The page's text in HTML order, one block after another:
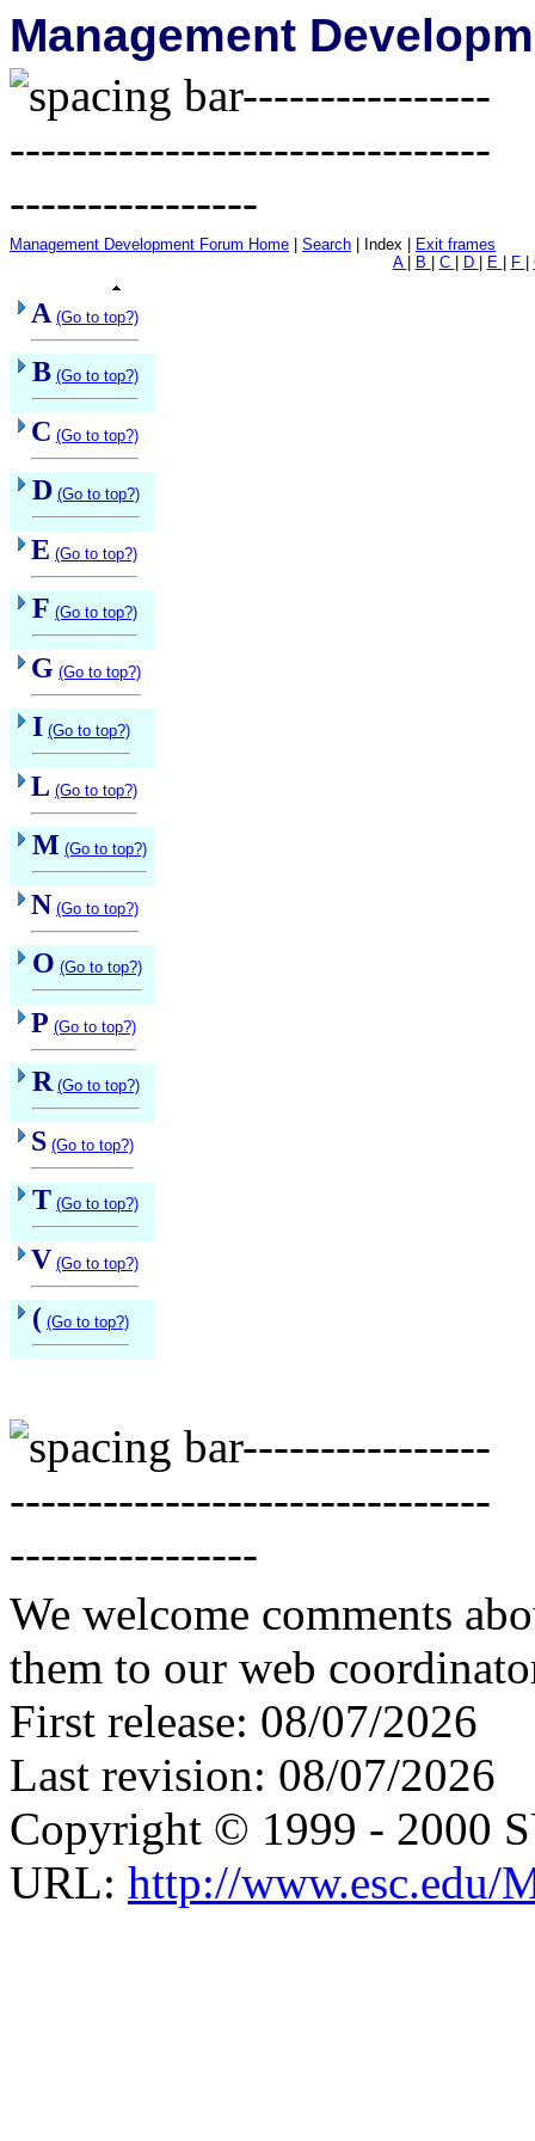
Management
Management Development Forum Home Search | Index |
Exit frames
A
B C D E F
A (Go to top?)
B (Go to top?)
C (Go to top?)
D (Go to top?)
E (Go to top?)
F (Go to top?)
G (Go to top?)
I (Go to top?)
L (Go to top?)
M (Go to top?)
N (Go to top?)
O (Go to top?)
P (Go to top?)
R (Go to top?)
S (Go to top?)
T (Go to top?)
V (Go to top?)
( (Go to top?)
We welcome comments
them to our web
First release: 08/07/2026
Last revision: 08/07/2026
Copyright © 1999 - 2000
URL: http://www.esc.edu/